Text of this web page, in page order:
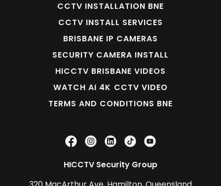
CCTV INSTALLATION BNE
CCTV INSTALL SERVICES
BRISBANE IP CAMERAS
SECURITY CAMERA INSTALL
HICCTV BRISBANE VIDEOS
WATCH AI 4K CCTV VIDEO
TERMS AND CONDITIONS BNE
HICCTV Security Group